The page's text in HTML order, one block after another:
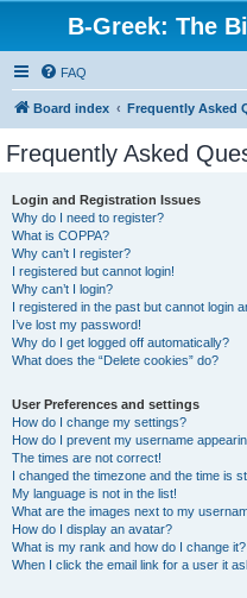
B-Greek: The
FAQ
Board index Frequently Asked
Frequently Asked
Login and Registration Issues
Why do I need to register?
What is COPPA?
Why can’t I register?
I registered but cannot login!
Why can’t I login?
I registered in the past but cannot login
I’ve lost my password!
Why do I get logged off automatically?
What does the “Delete cookies” do?
User Preferences and settings
How do I change my settings?
How do I prevent my username
The times are not correct!
I changed the timezone and the time is
My language is not in the list!
What are the images next to my
How do I display an avatar?
What is my rank and how do I change it?
When I click the email link for a user it